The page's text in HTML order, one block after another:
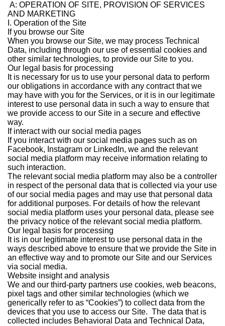
A: OPERATION OF SITE, PROVISION OF SERVICES
AND MARKETING
I. Operation of the Site
If you browse our Site
When you browse our Site, we may process Technical
Data, including through our use of essential cookies and
other similar technologies, to provide our Site to you.
Our legal basis for processing
It is necessary for us to use your personal data to perform
our obligations in accordance with any contract that we
may have with you for the Services, or it is in our legitimate
interest to use personal data in such a way to ensure that
we provide access to our Site in a secure and effective
way.
If interact with our social media pages
If you interact with our social media pages such as on
Facebook, Instagram or LinkedIn, we and the relevant
social media platform may receive information relating to
such interaction.
The relevant social media platform may also be a controller
in respect of the personal data that is collected via your use
of our social media pages and may use that personal data
for additional purposes. For details of how the relevant
social media platform uses your personal data, please see
the privacy notice of the relevant social media platform.
Our legal basis for processing
It is in our legitimate interest to use personal data in the
ways described above to ensure that we provide the Site in
an effective way and to promote our Site and our Services
via social media.
Website insight and analysis
We and our third-party partners use cookies, web beacons,
pixel tags and other similar technologies (which we
generically refer to as “Cookies”) to collect data from the
devices that you use to access our Site. The data that is
collected includes Behavioral Data and Technical Data,